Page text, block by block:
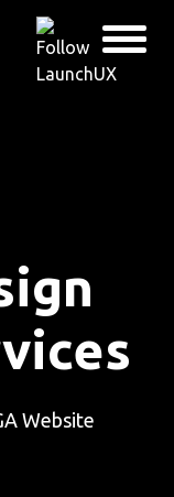
Website